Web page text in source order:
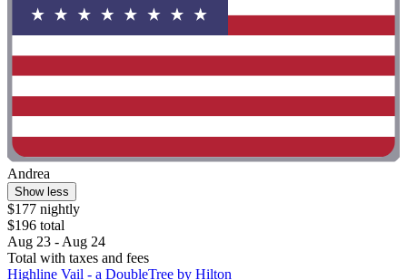
Andrea
Show less
$177 nightly
$196 total
Aug 23 - Aug 24
Total with taxes and fees
Highline Vail - a DoubleTree by Hilton